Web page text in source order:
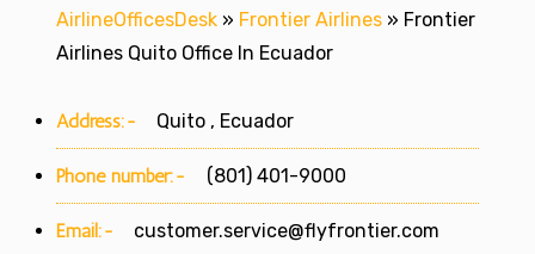
AirlineOfficesDesk » Frontier Airlines » Frontier
Airlines Quito Office In Ecuador
Address:- Quito , Ecuador
Phone number:- (801) 401-9000
Email:- customer.service@flyfrontier.com